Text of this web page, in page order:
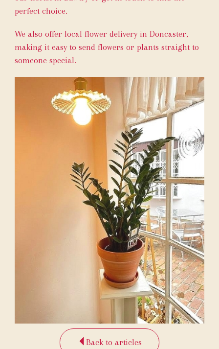
perfect choice.
We also offer local flower delivery in Doncaster,
making it easy to send flowers or plants straight to
someone special.
Back to articles